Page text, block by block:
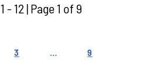
- 12 | Page 1 of 9
3 … 9